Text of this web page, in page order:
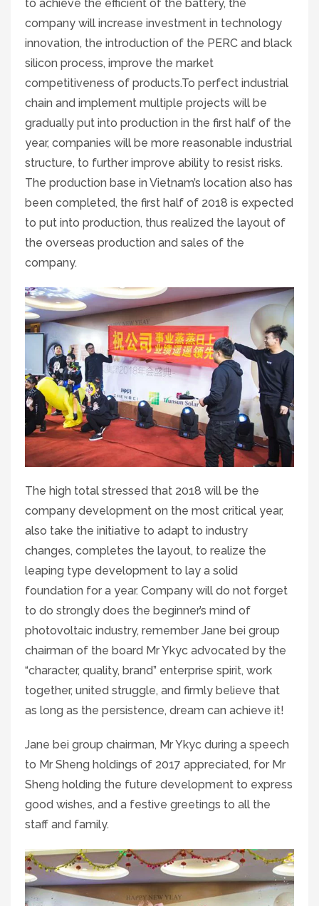
to achieve the efficient of the battery, the
company will increase investment in technology
innovation, the introduction of the PERC and black
silicon process, improve the market
competitiveness of products.To perfect industrial
chain and implement multiple projects will be
gradually put into production in the first half of the
year, companies will be more reasonable industrial
structure, to further improve ability to resist risks.
The production base in Vietnam’s location also has
been completed, the first half of 2018 is expected
to put into production, thus realized the layout of
the overseas production and sales of the
company.
The high total stressed that 2018 will be the
company development on the most critical year,
also take the initiative to adapt to industry
changes, completes the layout, to realize the
leaping type development to lay a solid
foundation for a year. Company will do not forget
to do strongly does the beginner’s mind of
photovoltaic industry, remember Jane bei group
chairman of the board Mr Ykyc advocated by the
“character, quality, brand” enterprise spirit, work
together, united struggle, and firmly believe that
as long as the persistence, dream can achieve it!
Jane bei group chairman, Mr Ykyc during a speech
to Mr Sheng holdings of 2017 appreciated, for Mr
Sheng holding the future development to express
good wishes, and a festive greetings to all the
staff and family.